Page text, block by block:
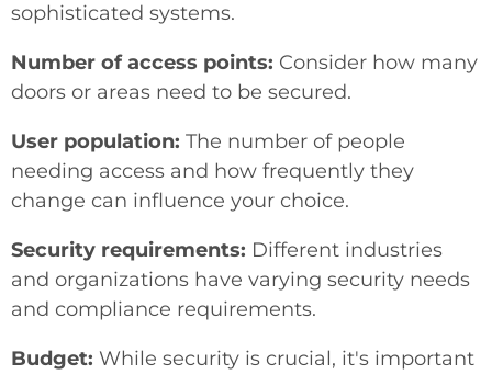
sophisticated systems.
Number of access points: Consider how many
doors or areas need to be secured.
User population: The number of people
needing access and how frequently they
change can influence your choice.
Security requirements: Different industries
and organizations have varying security needs
and compliance requirements.
Budget: While security is crucial, it's important